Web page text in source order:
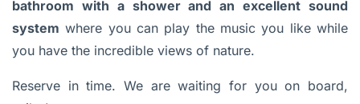
bathroom with a shower and an excellent sound
system where you can play the music you like while
you have the incredible views of nature.
Reserve in time. We are waiting for you on board,